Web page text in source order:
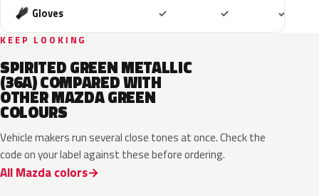
Gloves ✓ ✓ ✓
KEEP LOOKING
SPIRITED GREEN METALLIC
(36A) COMPARED WITH
OTHER MAZDA GREEN
COLOURS
Vehicle makers run several close tones at once. Check the
code on your label against these before ordering.
All Mazda colors